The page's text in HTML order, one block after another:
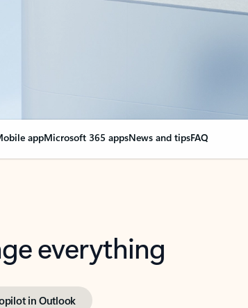
appMicrosoft 365 appsNews and tipsFAQ
everything
in Outlook